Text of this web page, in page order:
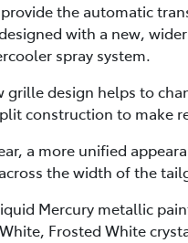
the automatic
with a new,
spray system.
grille design helps to
construction to make
a more unified
the width of the
Mercury metallic
Frosted White